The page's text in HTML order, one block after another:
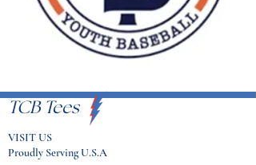
TCB Tees
VISIT US
Proudly Serving U.S.A